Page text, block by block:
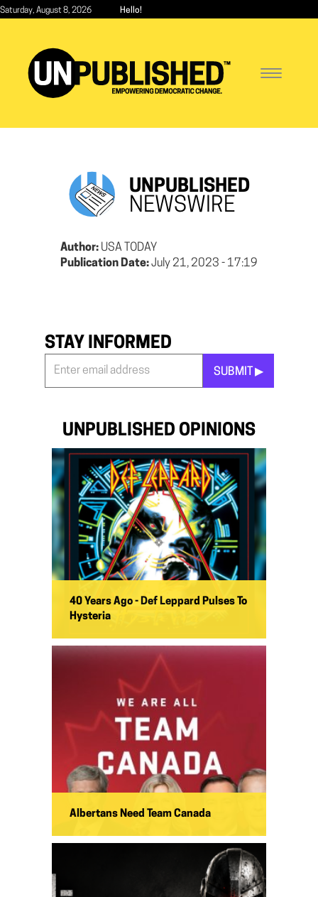
Skip
content
Saturday, August 8, 2026 Hello!
Toggle
UNPUBLISHED
NEWSWIRE
Author: USA TODAY
Publication Date:July 21, 2023 - 17:19
STAY INFORMED
SUBMIT ▶︎
UNPUBLISHED OPINIONS
40 Years Ago - Def Leppard Pulses To
Hysteria
Albertans Need Team Canada